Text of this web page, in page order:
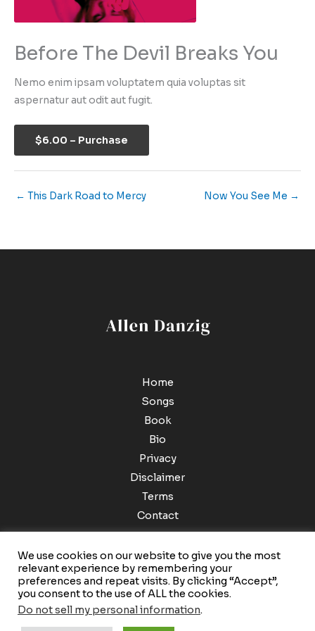
Before The Devil Breaks You
Nemo enim ipsam voluptatem quia voluptas sit
aspernatur aut odit aut fugit.
$6.00 – Purchase
← This Dark Road to Mercy Now You See Me →
Home
Songs
Book
Bio
Privacy
Disclaimer
Terms
Contact
Copyright © 2026 Allen Danzig
We use cookies on our website to give you the most
relevant experience by remembering your
preferences and repeat visits. By clicking “Accept”,
you consent to the use of ALL the cookies.
Do not sell my personal information.